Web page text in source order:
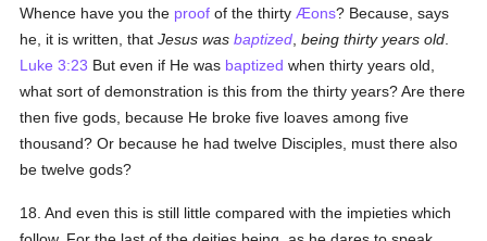
Whence have you the proof of the thirtyÆons? Because, says
he, it is written, thatJesus wasbaptized ,being thirty years old
Luke 3:23 But even if He was baptized when thirty years old,
what sort of demonstration is this from the thirty years? Are there
then five gods, because He broke five loaves among five
thousand? Or because he had twelve Disciples, must there also
be twelve gods?
18. And even this is still little compared with the impieties which